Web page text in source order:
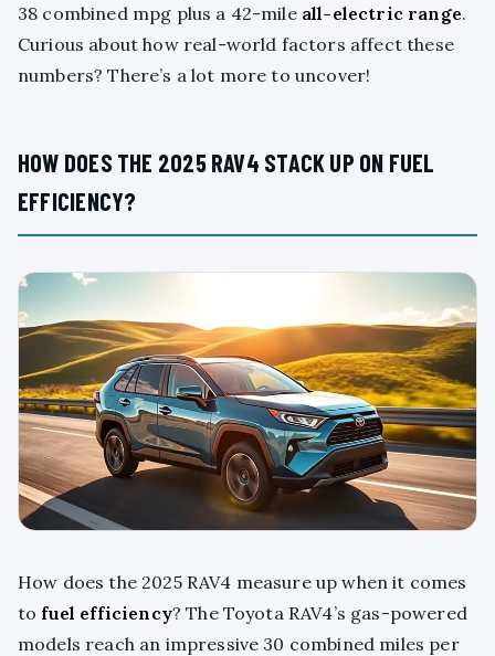
38 combined mpg plus a 42-mile all-electric range.
Curious about how real-world factors affect these
numbers? There’s a lot more to uncover!
HOW DOES THE 2025 RAV4 STACK UP ON FUEL
EFFICIENCY?
How does the 2025 RAV4 measure up when it comes
to fuel efficiency? The Toyota RAV4’s gas-powered
models reach an impressive 30 combined miles per